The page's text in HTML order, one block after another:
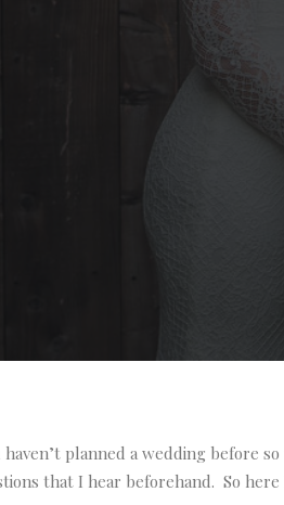
planned a wedding before
that I hear beforehand. So